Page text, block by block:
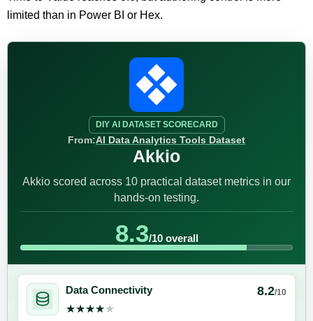
limited than in Power BI or Hex.
DIY AI DATASET SCORECARD
From:AI Data Analytics Tools Dataset
Akkio
Akkio scored across 10 practical dataset metrics in our
hands-on testing.
8.3/10 overall
Data Connectivity 8.2/10
★★★★★
★★★★★